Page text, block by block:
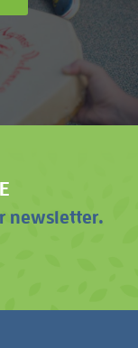
newsletter.